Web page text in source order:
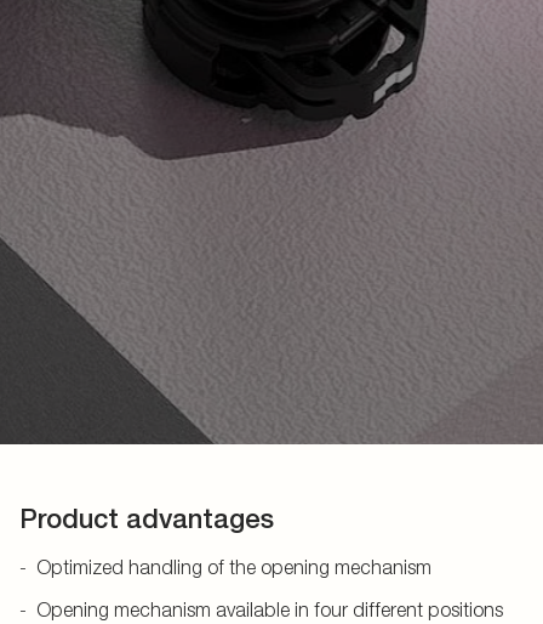
Product advantages
Optimized handling of the opening mechanism
Opening mechanism available in four different positions